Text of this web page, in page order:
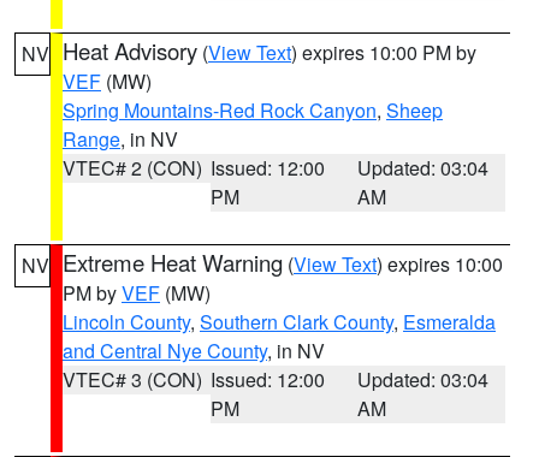
NV Heat Advisory (View Text) expires 10:00 PM by
VEF (MW)
Spring Mountains-Red Rock Canyon, Sheep
Range, in NV
VTEC# 2 (CON) Issued: 12:00
PM
Updated: 03:04
AM
NV Extreme Heat Warning (View Text) expires 10:00
PM byVEF (MW)
Lincoln County, Southern Clark County, Esmeralda
and Central Nye County, in NV
VTEC# 3 (CON) Issued: 12:00
PM
Updated: 03:04
AM